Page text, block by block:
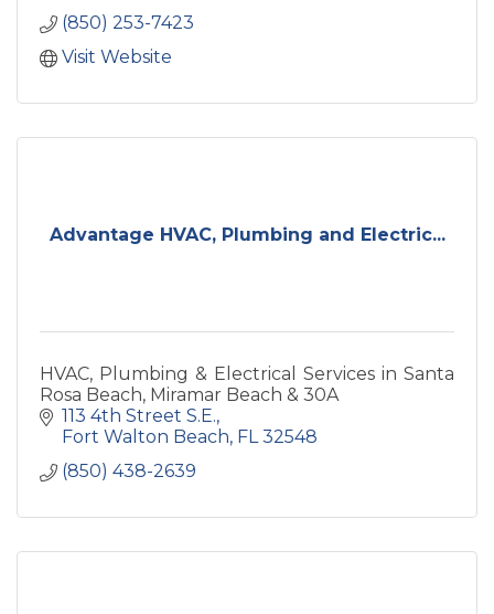
(850) 253-7423
Visit Website
Advantage HVAC, Plumbing and Electric...
HVAC, Plumbing & Electrical Services in Santa
Rosa Beach, Miramar Beach & 30A
113 4th Street S.E.
Fort Walton Beach FL 32548
(850) 438-2639